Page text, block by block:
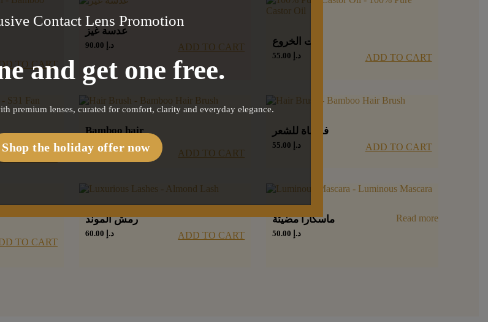
TO CART
عدسة غيز
د.إ ADD TO CART زيت الخروع
د.إ ADD TO CART
TO CART
Bamboo hair
brush
ADD TO CART
فرشاة للشعر
د.إ ADD TO CART
TO CART
رمش الموند
د.إ ADD TO CART
ماسكارا مضيئة
د.إ
Read more
Contact Lens Promotion
and get one free.
premium lenses, curated for comfort, clarity and everyday elegance.
Shop the holiday offer now